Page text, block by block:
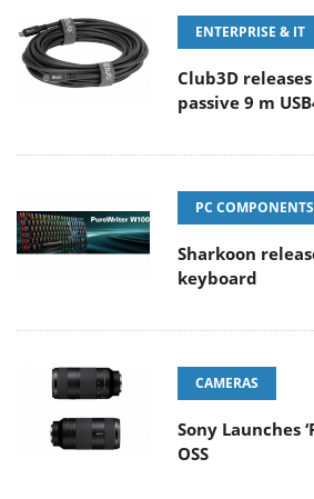
ENTERPRISE & IT
Club3D
passive 9 m
PC COMPONENTS
Sharkoon
keyboard
CAMERAS
Sony Launches
OSS